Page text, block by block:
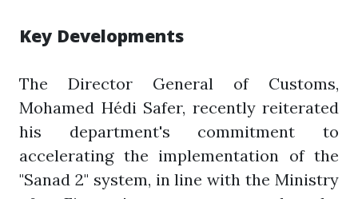
Key Developments
The Director General of Customs,
Mohamed Hédi Safer, recently reiterated
his department's commitment to
accelerating the implementation of the
"Sanad 2" system, in line with the Ministry